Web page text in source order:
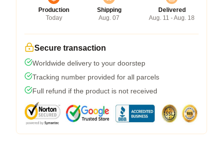
Production
Today
Shipping
Aug. 07
Delivered
Aug. 11 - Aug. 18
Secure transaction
Worldwide delivery to your doorstep
Tracking number provided for all parcels
Full refund if the product is not received